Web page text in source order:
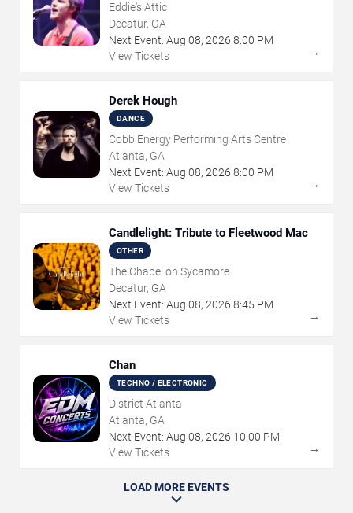
Eddie's Attic
Decatur, GA
Next Event: Aug 08, 2026 8:00 PM
View Tickets
→
Derek Hough
DANCE
Cobb Energy Performing Arts Centre
Atlanta, GA
Next Event: Aug 08, 2026 8:00 PM
View Tickets
→
Candlelight: Tribute to Fleetwood Mac
OTHER
The Chapel on Sycamore
Decatur, GA
Next Event: Aug 08, 2026 8:45 PM
View Tickets
→
Chan
TECHNO / ELECTRONIC
District Atlanta
Atlanta, GA
Next Event: Aug 08, 2026 10:00 PM
View Tickets
→
LOAD MORE EVENTS